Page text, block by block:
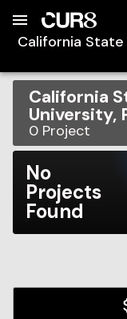
California
California
University,
0 Project
No
Projects
Found